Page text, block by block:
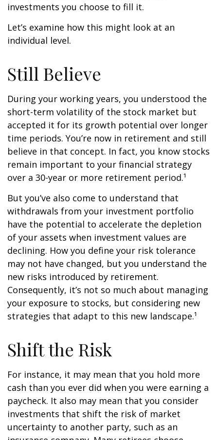
investments you choose to fill it.
Let’s examine how this might look at an
individual level.
Still Believe
During your working years, you understood the
short-term volatility of the stock market but
accepted it for its growth potential over longer
time periods. You’re now in retirement and still
believe in that concept. In fact, you know stocks
remain important to your financial strategy
over a 30-year or more retirement period.¹
But you’ve also come to understand that
withdrawals from your investment portfolio
have the potential to accelerate the depletion
of your assets when investment values are
declining. How you define your risk tolerance
may not have changed, but you understand the
new risks introduced by retirement.
Consequently, it’s not so much about managing
your exposure to stocks, but considering new
strategies that adapt to this new landscape.¹
Shift the Risk
For instance, it may mean that you hold more
cash than you ever did when you were earning a
paycheck. It also may mean that you consider
investments that shift the risk of market
uncertainty to another party, such as an